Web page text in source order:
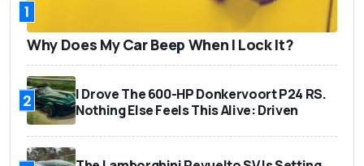
1
Why Does My Car Beep When I Lock It?
2
I Drove The 600-HP Donkervoort P24 RS.
Nothing Else Feels This Alive: Driven